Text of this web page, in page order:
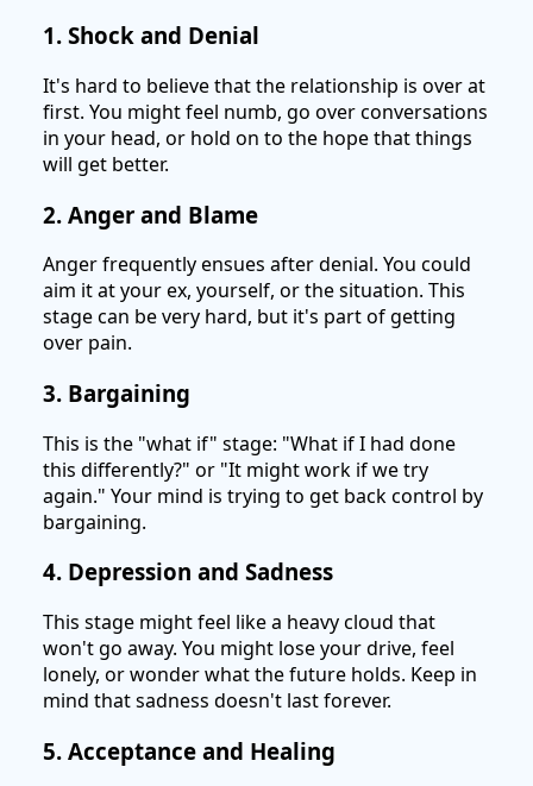
1. Shock and Denial
It's hard to believe that the relationship is over at
first. You might feel numb, go over conversations
in your head, or hold on to the hope that things
will get better.
2. Anger and Blame
Anger frequently ensues after denial. You could
aim it at your ex, yourself, or the situation. This
stage can be very hard, but it's part of getting
over pain.
3. Bargaining
This is the "what if" stage: "What if I had done
this differently?" or "It might work if we try
again." Your mind is trying to get back control by
bargaining.
4. Depression and Sadness
This stage might feel like a heavy cloud that
won't go away. You might lose your drive, feel
lonely, or wonder what the future holds. Keep in
mind that sadness doesn't last forever.
5. Acceptance and Healing